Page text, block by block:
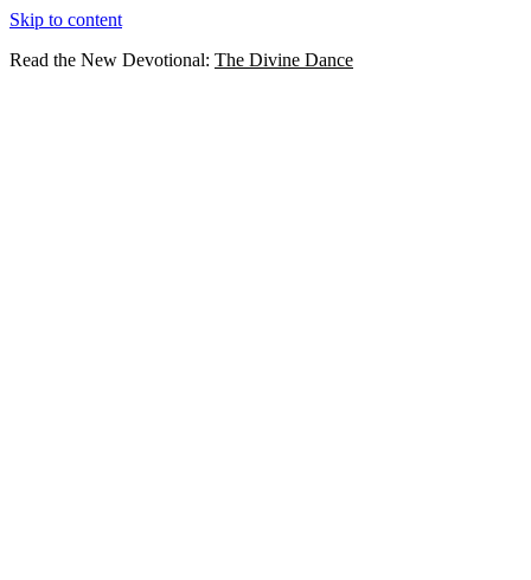
Skip to content
Read the New Devotional: The Divine Dance